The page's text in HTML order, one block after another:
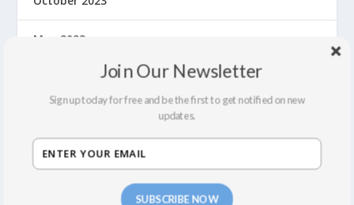
May 2023
September 2022
February 2022
SUBSCRIBE NOW
Join Our Newsletter
Sign up today for free and be the first to get notified on new
updates.